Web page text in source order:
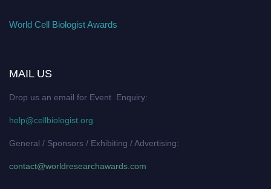
World Cell Biologist Awards
MAIL US
Drop us an email for Event Enquiry:
help@cellbiologist.org
General / Sponsors / Exhibiting / Advertising:
contact@worldresearchawards.com